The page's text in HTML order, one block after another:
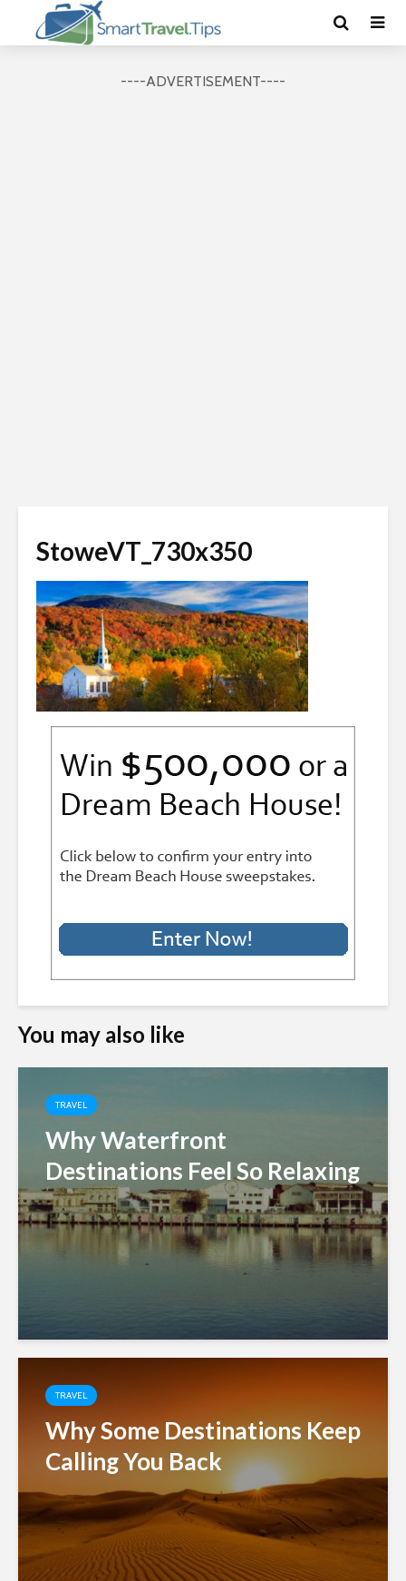
----ADVERTISEMENT----
StoweVT_730x350
You may also like
TRAVEL
Why Waterfront
Destinations Feel So Relaxing
TRAVEL
Why Some Destinations Keep
Calling You Back